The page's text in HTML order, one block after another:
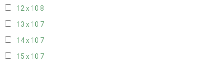
12 x 10 8
13 x 10 7
14 x 10 7
15 x 10 7